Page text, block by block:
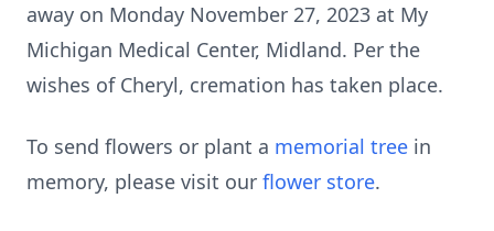
away on Monday November 27, 2023 at My
Michigan Medical Center, Midland. Per the
wishes of Cheryl, cremation has taken place.
To send flowers or plant a memorial tree in
memory, please visit our flower store.